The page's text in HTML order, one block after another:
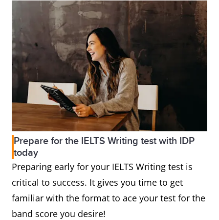
Prepare for the IELTS Writing test with IDP
today
Preparing early for your IELTS Writing test is
critical to success. It gives you time to get
familiar with the format to ace your test for the
band score you desire!